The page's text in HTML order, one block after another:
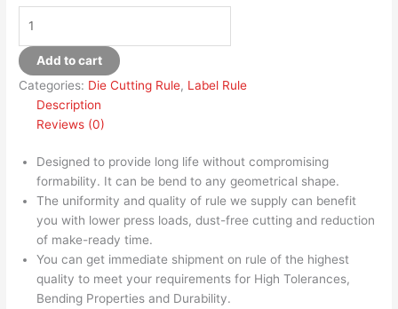
Add to cart
Categories: Die Cutting Rule, Label Rule
Description
Reviews (0)
Designed to provide long life without compromising
formability. It can be bend to any geometrical shape.
The uniformity and quality of rule we supply can benefit
you with lower press loads, dust-free cutting and reduction
of make-ready time.
You can get immediate shipment on rule of the highest
quality to meet your requirements for High Tolerances,
Bending Properties and Durability.